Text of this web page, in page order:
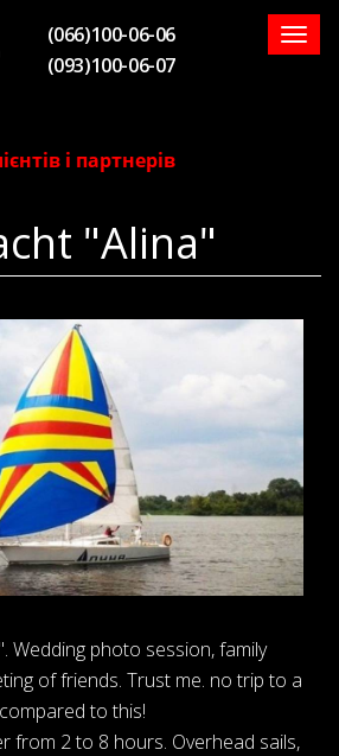
(066)100-06-06
(093)100-06-07
і партнерів
"Alina"
Wedding photo session, family
of friends. Trust me. no trip to a
to this!
from 2 to 8 hours. Overhead sails,